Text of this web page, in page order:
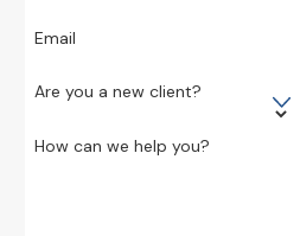
Email
Are you a new client?
How can we help you?